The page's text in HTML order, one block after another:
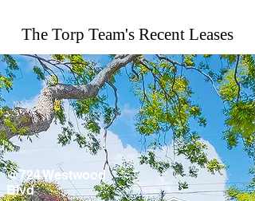
The Torp Team's Recent Leases
@724 Westwood
Blvd